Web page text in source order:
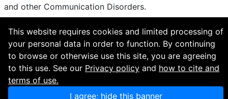
and other Communication Disorders.
How to cite and terms of use.
Privacy policy.
Questions? Contact the
curator
. · Find an issue or want
to contribute? Visit our
GitHub page
This website requires cookies and limited processing of
your personal data in order to function. By continuing
to browse or otherwise use this site, you are agreeing
to this use. See our Privacy policy and how to cite and
terms of use.
I agree; hide this banner